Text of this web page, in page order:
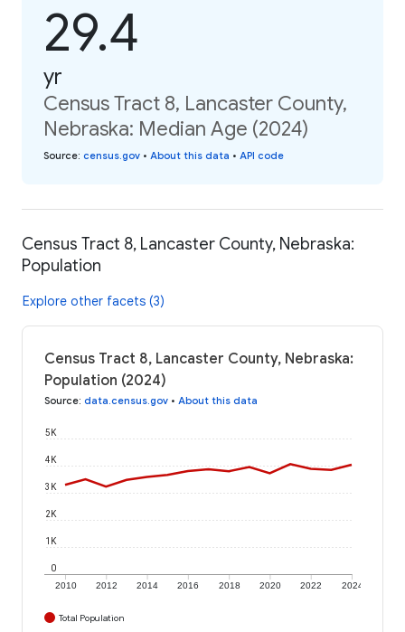
29.4
yr
Census Tract 8, Lancaster County,
Nebraska: Median Age (2024)
Source: census.gov • About this data • API code
Census Tract 8, Lancaster County, Nebraska:
Population
Explore other facets (3)
Census Tract 8, Lancaster County, Nebraska:
Population (2024)
Source: data.census.gov • About this data
2010 2012 2014 2016 2018 2020 2022 2024
0
1K
2K
3K
4K
5K
Total Population